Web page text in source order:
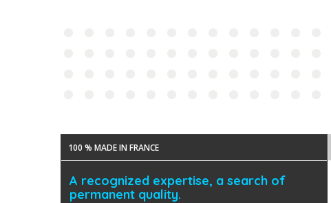
100 % MADE IN FRANCE
A recognized expertise, a search of
permanent quality.